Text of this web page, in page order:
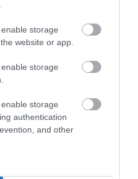
storage
website or app.
storage
storage
authentication
and other